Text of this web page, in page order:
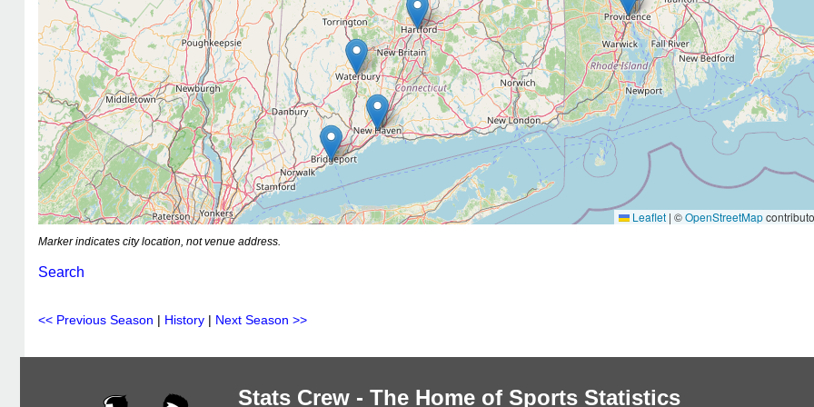
Leaflet | ©OpenStreetMap
Marker indicates city location, not venue address.
Search
<< Previous Season | History | Next Season >>
Stats Crew - The Home of Sports Statistics